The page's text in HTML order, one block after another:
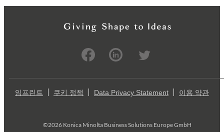
임프린트 쿠키 정책 Data Privacy Statement 이용 약관
©2026 Konica Minolta Business Solutions Europe GmbH